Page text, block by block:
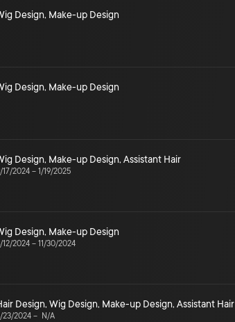
Design, Make-up Design
Design, Make-up Design
Design, Make-up Design, Assistant Hair
17/2024 – 1/19/2025
Design, Make-up Design
12/2024 – 11/30/2024
Design, Wig Design, Make-up Design, Assistant Hair
23/2024 – N/A